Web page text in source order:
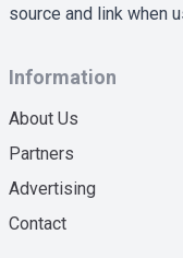
source and link when
Information
About Us
Partners
Advertising
Contact